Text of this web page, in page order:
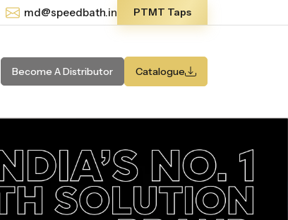
md@speedbath.in PTMT Taps
Become A Distributor Catalogue